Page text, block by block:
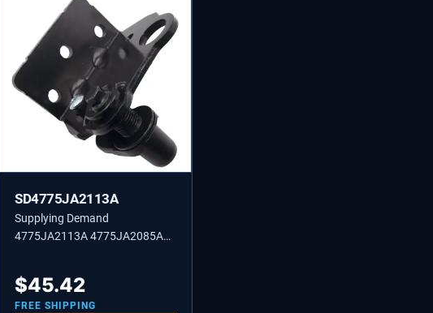
SD4775JA2113A
Supplying Demand
4775JA2113A 4775JA2085A
$45.42
FREE SHIPPING